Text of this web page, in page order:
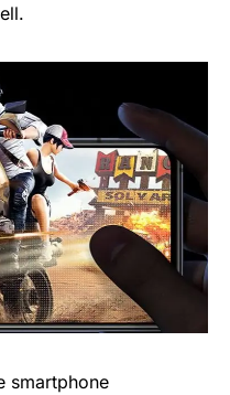
smartphone